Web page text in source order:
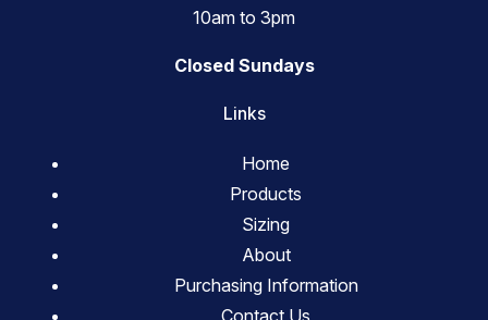
10am to 3pm
Closed Sundays
Links
Home
Products
Sizing
About
Purchasing Information
Contact Us